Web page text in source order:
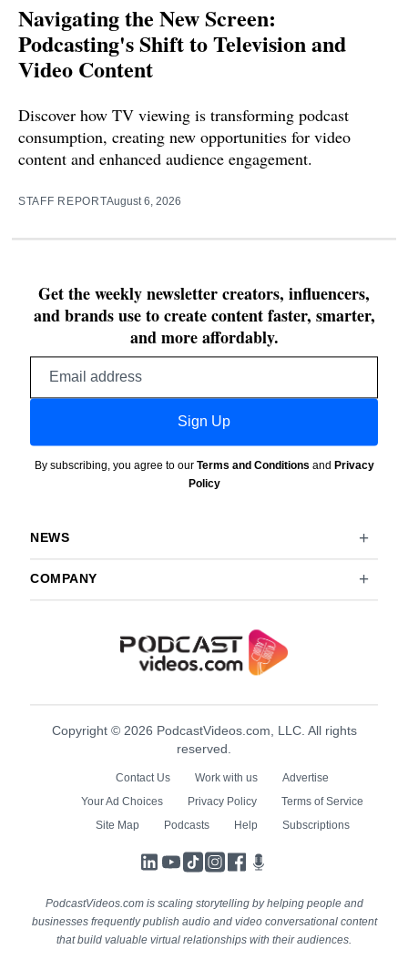
Navigating the New Screen:
Podcasting's Shift to Television and
Video Content
Discover how TV viewing is transforming podcast
consumption, creating new opportunities for video
content and enhanced audience engagement.
STAFF REPORTAugust 6, 2026
Get the weekly newsletter creators, influencers,
and brands use to create content faster, smarter,
and more affordably.
Sign Up
By subscribing, you agree to our Terms and Conditions and Privacy
Policy
NEWS
COMPANY
Copyright © 2026 PodcastVideos.com, LLC. All rights
reserved.
Contact Us Work with us
Advertise
Your Ad Choices
Privacy Policy
Terms of Service
Site Map
Podcasts Help Subscriptions
LinkedIn
YouTube
TikTokInstagram
Facebook
PodcastVideos.com is scaling storytelling by helping people and
businesses frequently publish audio and video conversational content
that build valuable virtual relationships with their audiences.